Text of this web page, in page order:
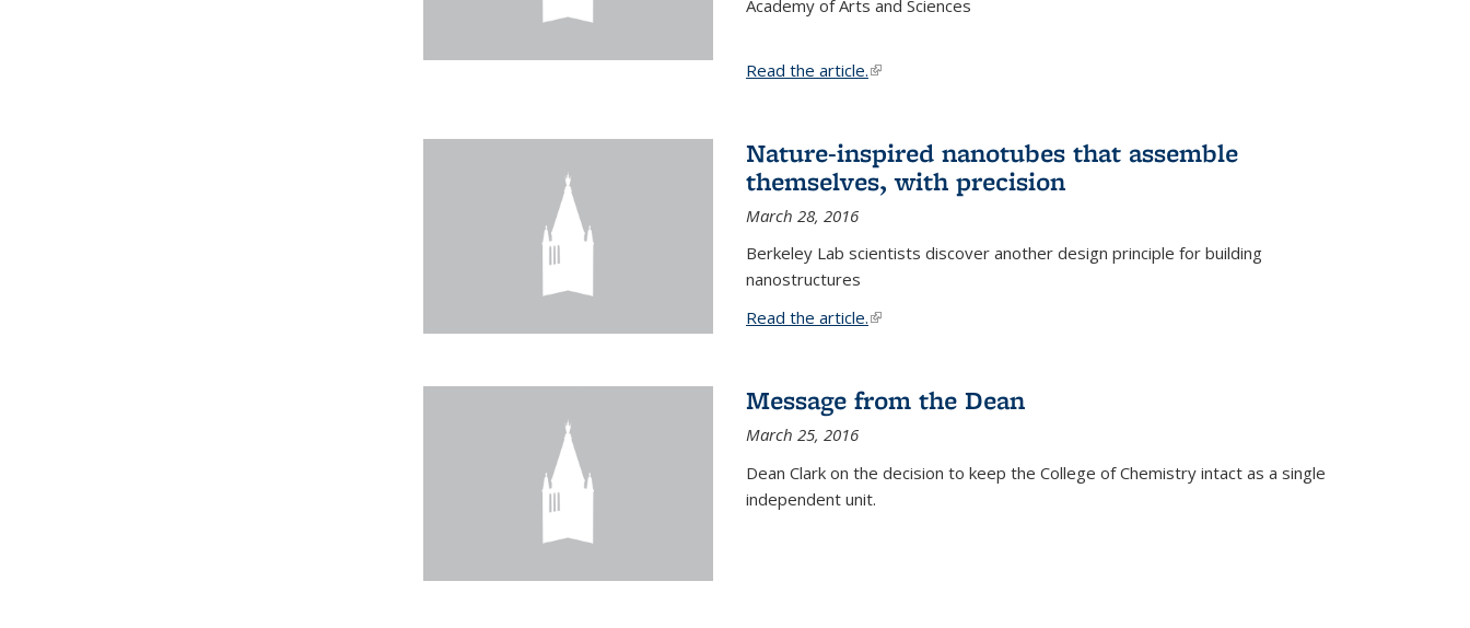
Academy of Arts and Sciences
Read the article.(link is external)
Nature-inspired nanotubes that assemble
themselves, with precision
March 28, 2016
Berkeley Lab scientists discover another design principle for building
nanostructures
Read the article.(link is external)
Message from the Dean
March 25, 2016
Dean Clark on the decision to keep the College of Chemistry intact as a single
independent unit.